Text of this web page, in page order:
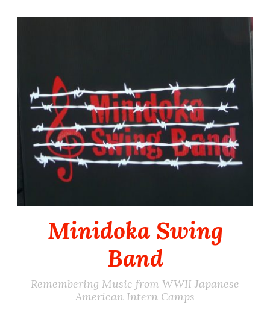
Minidoka Swing
Band
Remembering Music from WWII Japanese
American Intern Camps